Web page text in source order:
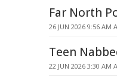
Far North
26 JUN 2026 9:56 AM
Teen
22 JUN 2026 3:30 AM